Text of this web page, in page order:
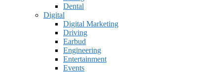
Dental
Digital
Digital Marketing
Driving
Earbud
Engineering
Entertainment
Events